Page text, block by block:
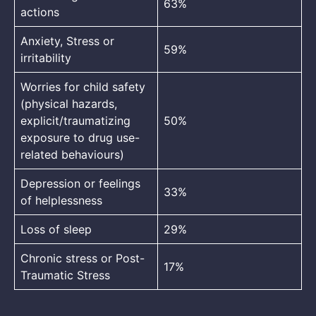
actions
63%
Anxiety, Stress or
irritability
59%
Worries for child safety
(physical hazards,
explicit/traumatizing
exposure to drug use-
related behaviours)
50%
Depression or feelings
of helplessness
33%
Loss of sleep 29%
Chronic stress or Post-
Traumatic Stress
17%